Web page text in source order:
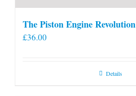
The Piston Engine Revolution
£36.00
Details